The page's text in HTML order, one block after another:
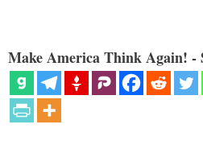
Make America Think Again! -